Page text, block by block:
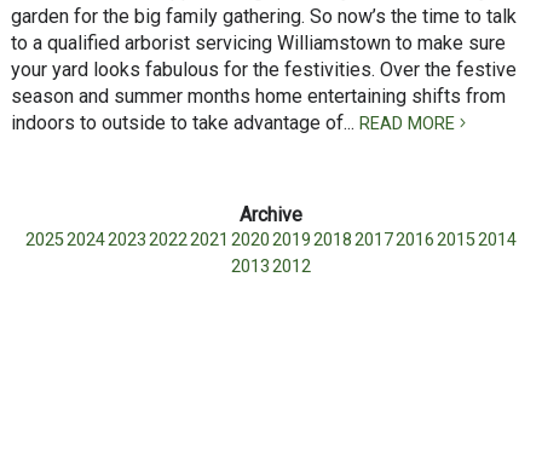
garden for the big family gathering. So now’s the time to talk
to a qualified arborist servicing Williamstown to make sure
your yard looks fabulous for the festivities. Over the festive
season and summer months home entertaining shifts from
indoors to outside to take advantage of... READ MORE
20252024202320222021 2020201920182017201620152014
20132012